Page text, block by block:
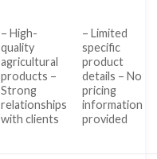
– High-
quality
agricultural
products –
Strong
relationships
with clients
– Limited
specific
product
details – No
pricing
information
provided